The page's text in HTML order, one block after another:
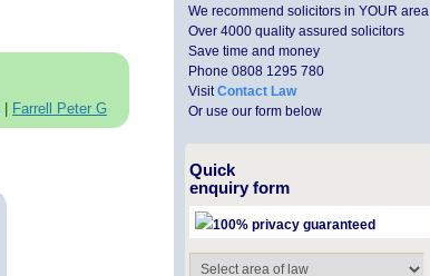
Farrell Peter G
We recommend solicitors in YOUR area
Over 4000 quality assured solicitors
Save time and money
Phone 0808 1295 780
VisitContact Law
Or use our form below
Quick
enquiry form
100% privacy guaranteed